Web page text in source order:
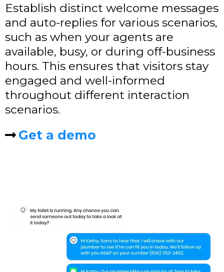
Establish distinct welcome messages
and auto-replies for various scenarios,
such as when your agents are
available, busy, or during off-business
hours. This ensures that visitors stay
engaged and well-informed
throughout different interaction
scenarios.
Get a demo